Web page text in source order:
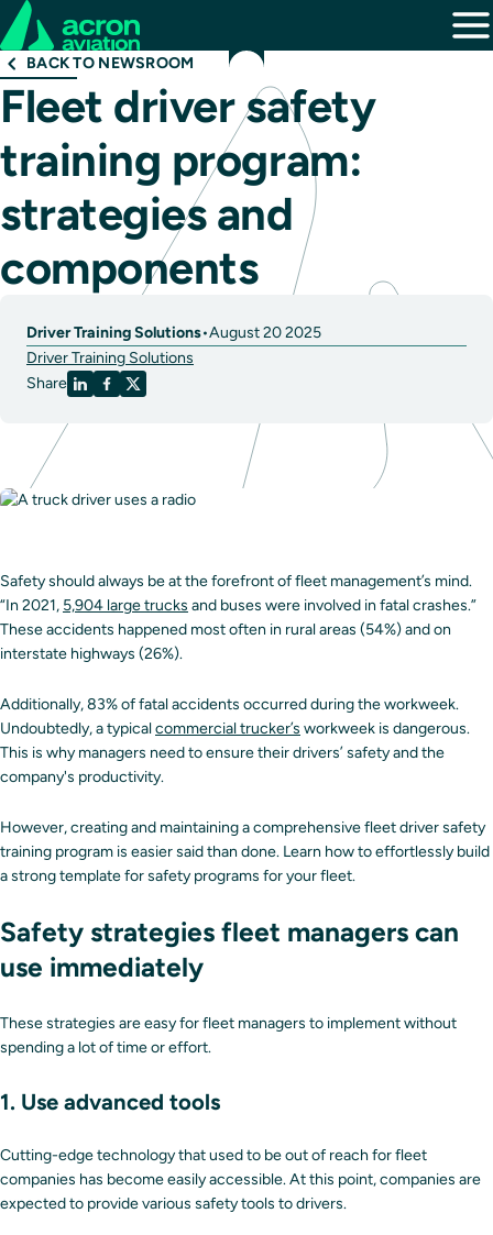
BACK TO NEWSROOM
Fleet driver safety
training program:
strategies and
components
Driver Training Solutions•August 20 2025
Driver Training Solutions
Share
Safety should always be at the forefront of fleet management’s mind.
“In 2021, 5,904 large trucks and buses were involved in fatal crashes.”
These accidents happened most often in rural areas (54%) and on
interstate highways (26%).
Additionally, 83% of fatal accidents occurred during the workweek.
Undoubtedly, a typicalcommercial trucker’s workweek is dangerous.
This is why managers need to ensure their drivers’ safety and the
company's productivity.
However, creating and maintaining a comprehensive fleet driver safety
training program is easier said than done. Learn how to effortlessly build
a strong template for safety programs for your fleet.
Safety strategies fleet managers can
use immediately
These strategies are easy for fleet managers to implement without
spending a lot of time or effort.
1. Use advanced tools
Cutting-edge technology that used to be out of reach for fleet
companies has become easily accessible. At this point, companies are
expected to provide various safety tools to drivers.